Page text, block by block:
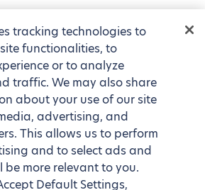
tracking technologies to
functionalities, to
or to analyze
traffic. We may also share
about your use of our site
advertising, and
This allows us to perform
and to select ads and
more relevant to you.
Default Settings,